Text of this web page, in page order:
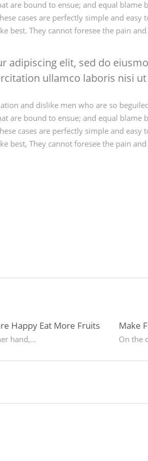
are bound to ensue; and equal
cases are perfectly simple and
best. They cannot foresee the pain
elit, sed do
ullamco laboris nisi
and dislike men who are so
are bound to ensue; and equal
cases are perfectly simple and
best, They cannot foresee the pain
Happy Eat More Fruits
hand,...
Make
On the